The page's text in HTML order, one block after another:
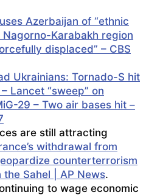
Azerbaijan of “ethnic
Nagorno-Karabakh region
displaced” – CBS
Ukrainians: Tornado-S hit
Lancet “sweep” on
29 – Two air bases hit –
are still attracting
withdrawal from
counterterrorism
Sahel | AP News.
to wage economic